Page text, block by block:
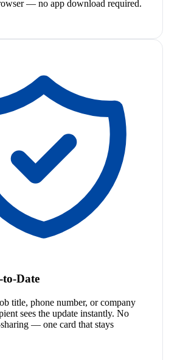
— no app download required.
Date
title, phone number, or company
sees the update instantly. No
— one card that stays